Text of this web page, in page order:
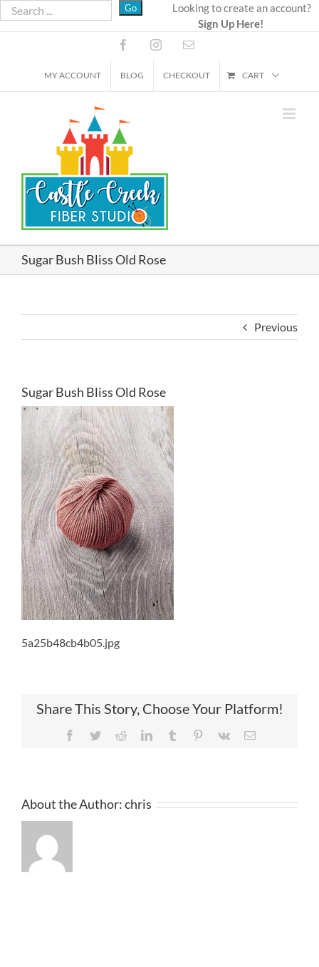
Skip
to
Looking to create an account?
Sign Up Here!
FacebookInstagramEmail
MY ACCOUNT BLOG CHECKOUT CART
Sugar Bush Bliss Old Rose
Previous
Sugar Bush Bliss Old Rose
5a25b48cb4b05.jpg
Share This Story, Choose Your Platform!
Facebook
TwitterRedditLinkedInTumblr Pinterest
Vk Email
About the Author:chris